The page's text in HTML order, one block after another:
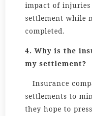
impact of injuries
settlement while
completed.
4. Why is the
my settlement?
Insurance
settlements to
they hope to